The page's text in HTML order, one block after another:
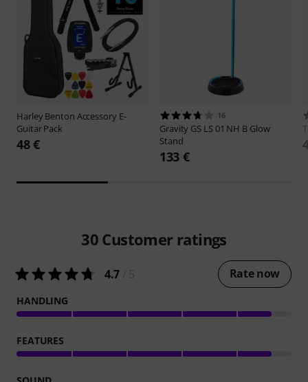
Harley Benton Accessory E-
Guitar Pack
48 €
16
Gravity GS LS 01 NH B Glow
Stand
133 €
30 Customer ratings
4.7 Rate now
HANDLING
FEATURES